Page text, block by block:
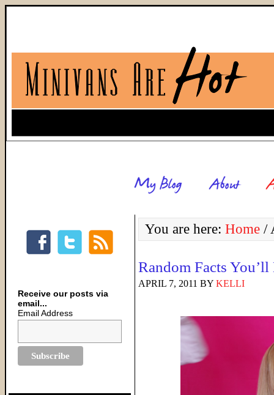
You are here: Home /
Random Facts
APRIL 7, 2011 BY KELLI
Receive our posts via
email...
Email Address